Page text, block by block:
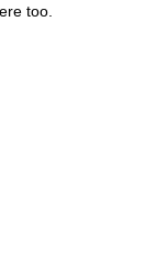
too.